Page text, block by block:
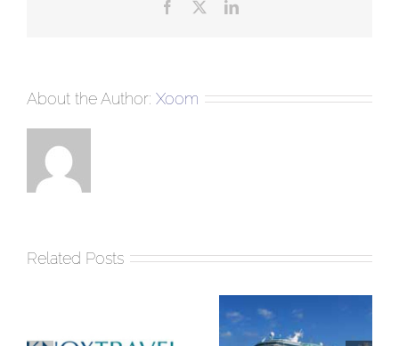
Facebook
TwitterLinkedIn
About the Author: Xoom
Related Posts
Few things to